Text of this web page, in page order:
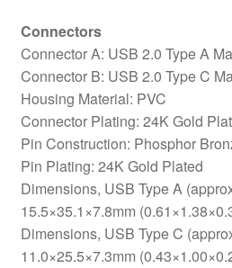
Connectors
Connector A: USB 2.0 Type A
Connector B: USB 2.0 Type C
Housing Material: PVC
Connector Plating: 24K Gold
Pin Construction: Phosphor
Pin Plating: 24K Gold Plated
Dimensions, USB Type A
15.5×35.1×7.8mm
Dimensions, USB Type C
11.0×25.5×7.3mm